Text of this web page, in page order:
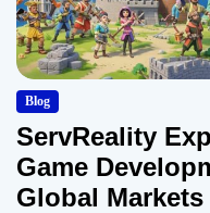
Blog
ServReality
Game
Global Markets